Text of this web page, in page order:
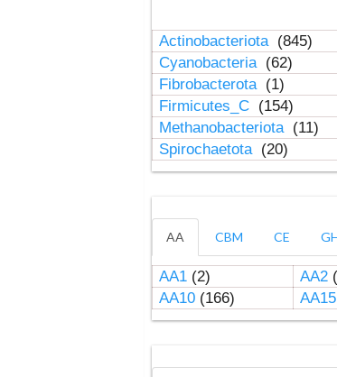
Actinobacteriota (845)
Cyanobacteria (62)
Fibrobacterota (1)
Firmicutes_C (154)
Methanobacteriota (11)
Spirochaetota (20)
AA CBM CE
AA1(2) AA2
AA10(166) AA15